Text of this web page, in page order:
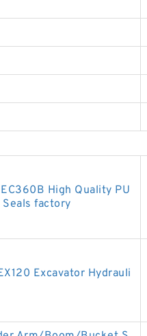
High Quality PU
factory
Excavator Hydrauli